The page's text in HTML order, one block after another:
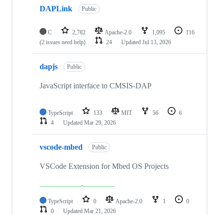
DAPLink Public
C 2,782 Apache-2.0 1,095
116
(2 issues need help)
24 Updated Jul 13, 2026
dapjs Public
JavaScript interface to CMSIS-DAP
TypeScript 133 MIT 56
6
4
Updated Mar 29, 2026
vscode-mbed Public
VSCode Extension for Mbed OS Projects
TypeScript 0 Apache-2.0 1
0
0
Updated Mar 21, 2026